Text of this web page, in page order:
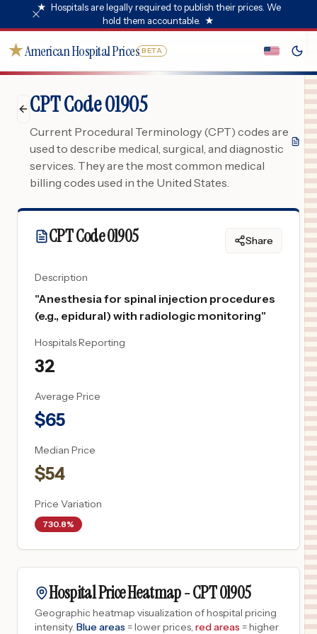
★ Hospitals are legally required to publish their prices. We
hold them accountable. ★
★American Hospital Prices BETA
CPT Code 01905
Current Procedural Terminology (CPT) codes are
used to describe medical, surgical, and diagnostic
services. They are the most common medical
billing codes used in the United States.
CPT Code01905 Share
Description
"Anesthesia for spinal injection procedures
(e.g., epidural) with radiologic monitoring"
Hospitals Reporting
32
Average Price
$65
Median Price
$54
Price Variation
730.8%
Hospital Price Heatmap -CPT01905
Geographic heatmap visualization of hospital pricing
intensity. Blue areas = lower prices, red areas = higher